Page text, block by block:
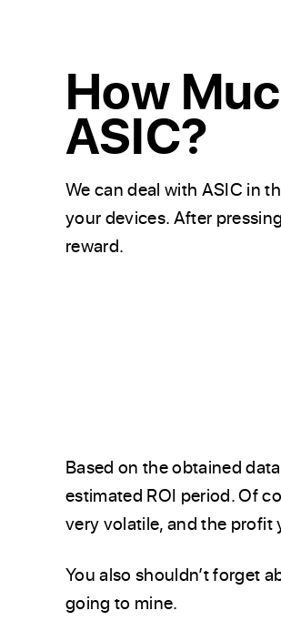
How
ASIC?
We can deal with ASIC in
your devices. After
reward.
Based on the obtained
estimated ROI period. Of
very volatile, and the profit
You also shouldn’t forget
going to mine.